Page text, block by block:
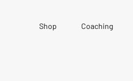
Shop Coaching